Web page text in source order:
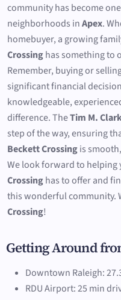
community has become
neighborhoods inApex.
homebuyer, a growing
Crossinghas something to
Remember, buying or
significant financial
knowledgeable,
difference. TheTim M.
step of the way, ensuring
Beckett Crossingis
We look forward to helping
Crossinghas to offer and
this wonderful community.
Crossing!
Getting Around
Downtown Raleigh:
RDU Airport: 25 min